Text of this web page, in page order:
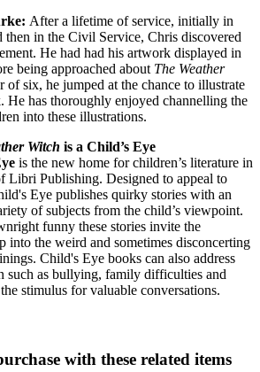
After a lifetime of service, initially in
then in the Civil Service, Chris discovered
He had had his artwork displayed in
being approached about The Weather
of six, he jumped at the chance to illustrate
He has thoroughly enjoyed channelling the
into these illustrations.
Witch is a Child’s Eye
is the new home for children’s literature in
Libri Publishing. Designed to appeal to
Eye publishes quirky stories with an
of subjects from the child’s viewpoint.
funny these stories invite the
into the weird and sometimes disconcerting
Child's Eye books can also address
such as bullying, family difficulties and
stimulus for valuable conversations.
with these related items